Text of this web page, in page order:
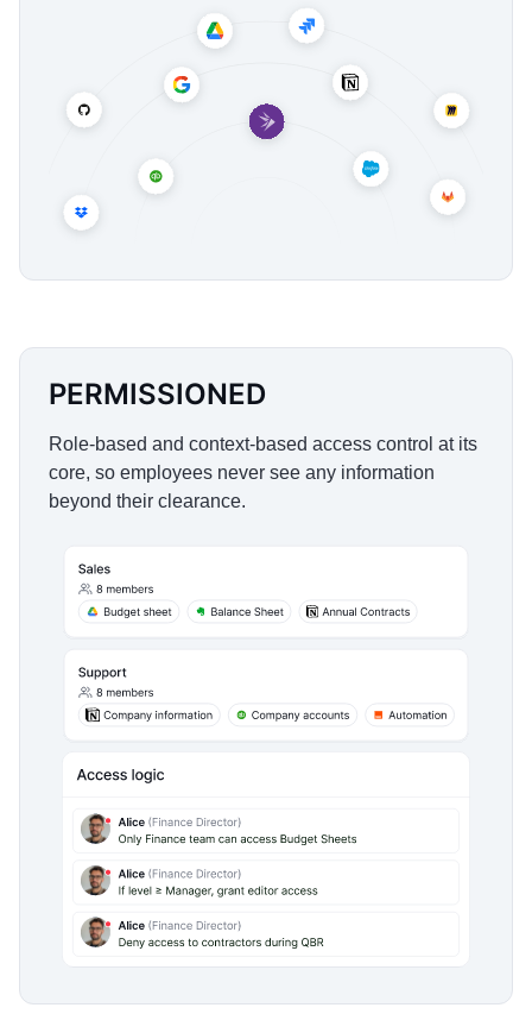
PERMISSIONED
Role-based and context-based access control at its
core, so employees never see any information
beyond their clearance.